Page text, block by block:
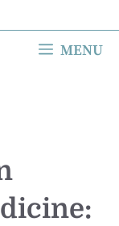
MENU